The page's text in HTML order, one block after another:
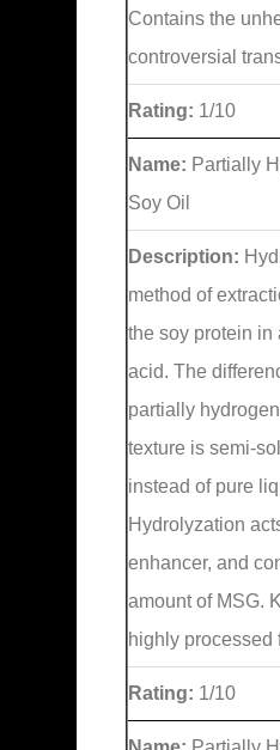
Contains the
controversial
Rating: 1/10
Name: Partially
Soy Oil
Description:
method of
the soy protein in
acid. The
partially
texture is semi-
instead of pure
Hydrolyzation
enhancer, and
amount of MSG.
highly processed
Rating: 1/10